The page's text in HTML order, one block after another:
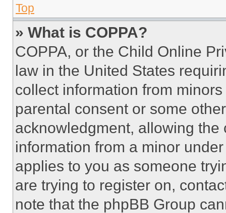
Top
» What is COPPA?
COPPA, or the Child Online
law in the United States
collect information from
parental consent or some
acknowledgment, allowing
information from a minor
applies to you as someone
are trying to register on,
note that the phpBB Group